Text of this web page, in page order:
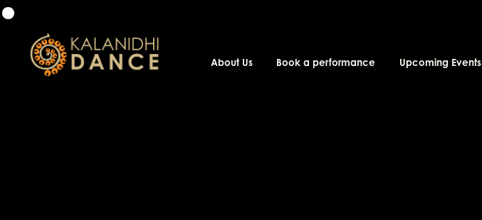
About Us Book a performance Upcoming Events